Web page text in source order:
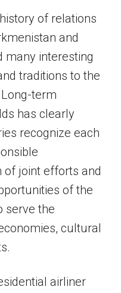
of relations
and
many interesting
traditions to the
term
has clearly
recognize each
of joint efforts and
of the
serve the
cultural
airliner